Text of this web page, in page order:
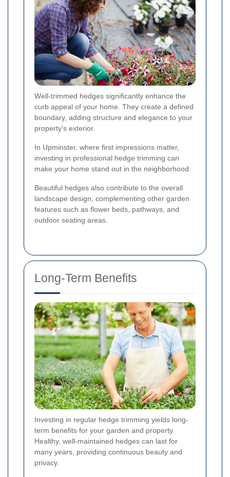
Well-trimmed hedges significantly enhance the
curb appeal of your home. They create a defined
boundary, adding structure and elegance to your
property's exterior.
In Upminster, where first impressions matter,
investing in professional hedge trimming can
make your home stand out in the neighborhood.
Beautiful hedges also contribute to the overall
landscape design, complementing other garden
features such as flower beds, pathways, and
outdoor seating areas.
Long-Term Benefits
Investing in regular hedge trimming yields long-
term benefits for your garden and property.
Healthy, well-maintained hedges can last for
many years, providing continuous beauty and
privacy.